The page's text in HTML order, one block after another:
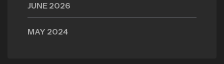
JUNE 2026
MAY 2024